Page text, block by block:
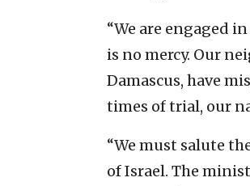
“We are engaged
is no mercy. Our
Damascus, have
times of trial, our
“We must salute
of Israel. The